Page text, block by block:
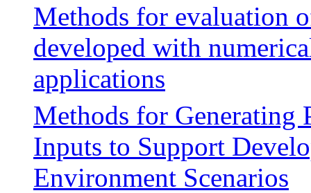
Methods for evaluation
developed with
applications
Methods for Generating
Inputs to Support
Environment Scenarios